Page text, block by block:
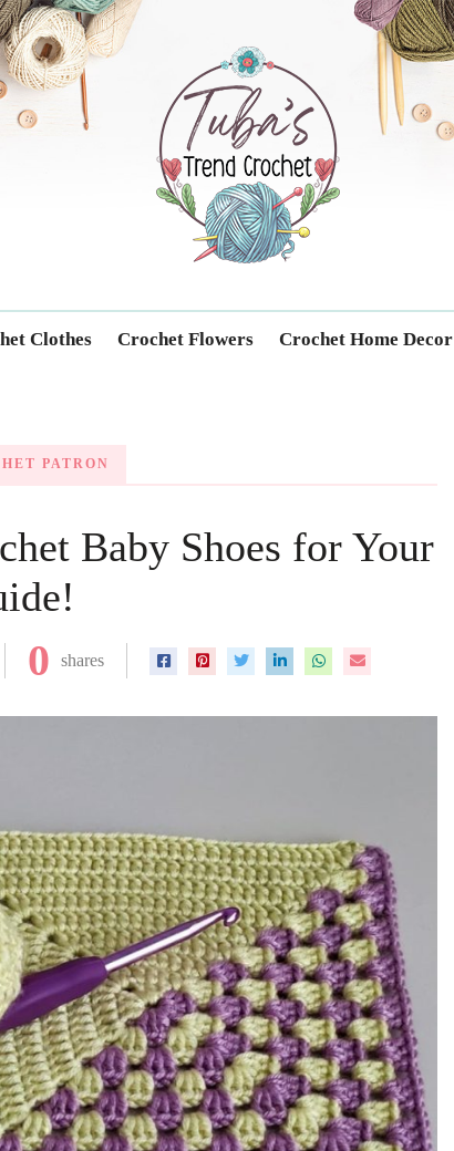
Trendcrochet
Clothes Crochet Flowers Crochet Home Decor
PATRON
Baby Shoes for Your
0 shares